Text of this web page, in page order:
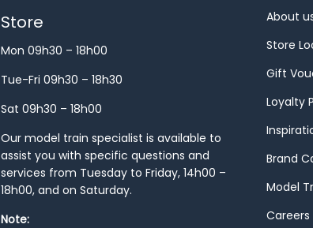
Store
Mon 09h30 – 18h00
Tue-Fri 09h30 – 18h30
Sat 09h30 – 18h00
Our model train specialist is available to
assist you with specific questions and
services from Tuesday to Friday, 14h00 –
18h00, and on Saturday.
Note:
About
Store
Gift
Loyalty
Brand
Model
Careers